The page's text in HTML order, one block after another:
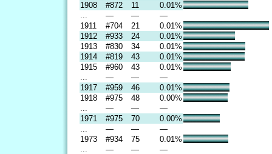
1908
#872 11
0.01%
— —
—
1911
#704 21
0.01%
1912
#933 24
0.01%
1913
#830 34
0.01%
1914
#819 43
0.01%
1915
#960 43
0.01%
— —
—
1917
#959 46
0.01%
1918
#975 48
0.00%
— —
—
1971
#975 70
0.00%
— —
—
1973
#934 75
0.01%
— —
—